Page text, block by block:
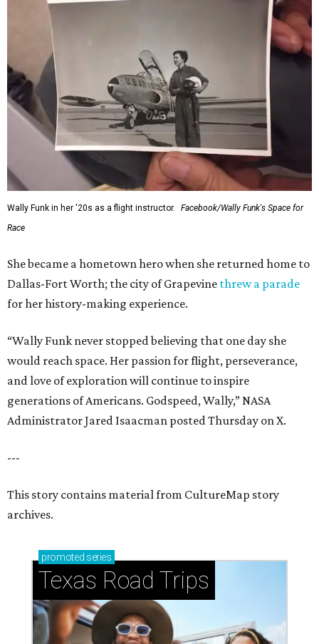
Wally Funk in her '20s as a flight instructor.
Facebook/Wally Funk's Space for
Race
She became a hometown hero when she returned home to
Dallas-Fort Worth; the city of Grapevine threw a parade
for her history-making experience.
“Wally Funk never stopped believing that one day she
would reach space. Her passion for flight, perseverance,
and love of exploration will continue to inspire
generations of Americans. Godspeed, Wally,” NASA
Administrator Jared Isaacman posted Thursday on X.
---
This story contains material from CultureMap story
archives.
promoted series
Texas Road Trips